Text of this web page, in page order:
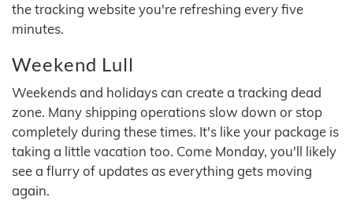
the tracking website you're refreshing every five
minutes.
Weekend Lull
Weekends and holidays can create a tracking dead
zone. Many shipping operations slow down or stop
completely during these times. It's like your package is
taking a little vacation too. Come Monday, you'll likely
see a flurry of updates as everything gets moving
again.